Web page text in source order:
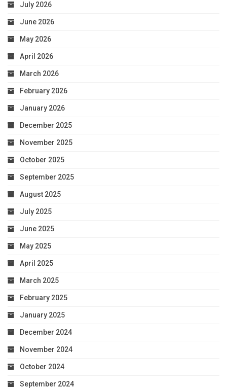
July 2026
June 2026
May 2026
April 2026
March 2026
February 2026
January 2026
December 2025
November 2025
October 2025
September 2025
August 2025
July 2025
June 2025
May 2025
April 2025
March 2025
February 2025
January 2025
December 2024
November 2024
October 2024
September 2024